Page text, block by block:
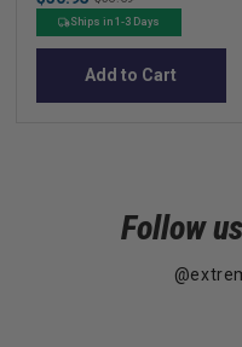
price
price
Ships in 1-3 Days
Add to Cart
Follow